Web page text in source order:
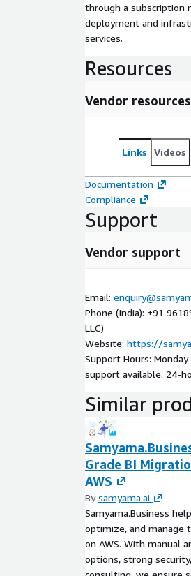
through a subscription
deployment and
services.
Resources
Vendor resources
Links Videos
Documentation
Compliance
Support
Vendor support
Email:
Phone (India): +91
LLC)
Website: https://
Support Hours:
support available. 24-
Similar
Grade BI
AWS
Bysamyama.ai
Samyama.Business
optimize, and manage
on AWS. With manual and
options, strong